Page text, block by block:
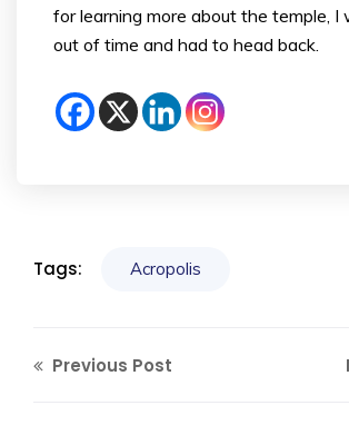
for learning more about the temple, I
out of time and had to head back.
Tags: Acropolis
Previous Post